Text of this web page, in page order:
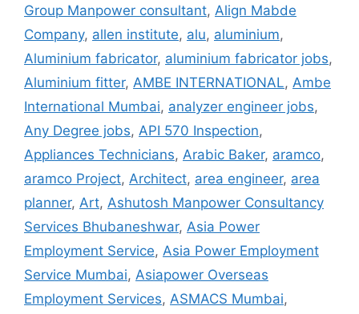
Group Manpower consultant, Align Mabde
Company, allen institute, alu, aluminium,
Aluminium fabricator, aluminium fabricator jobs,
Aluminium fitter, AMBE INTERNATIONAL, Ambe
International Mumbai, analyzer engineer jobs,
Any Degree jobs, API 570 Inspection,
Appliances Technicians, Arabic Baker, aramco,
aramco Project, Architect, area engineer, area
planner, Art, Ashutosh Manpower Consultancy
Services Bhubaneshwar, Asia Power
Employment Service, Asia Power Employment
Service Mumbai, Asiapower Overseas
Employment Services, ASMACS Mumbai,